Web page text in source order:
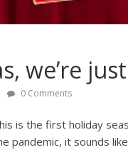
we’re
0 Comments
is the first holiday
pandemic, it sounds